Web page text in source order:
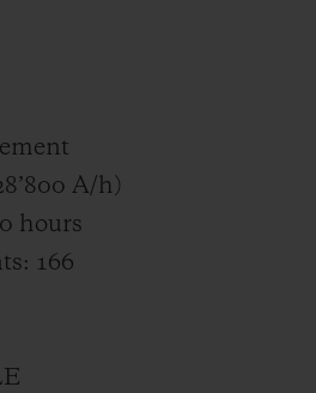
A/h)
hours
166